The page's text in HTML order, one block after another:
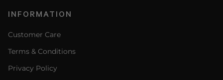
INFORMATION
Customer Care
Terms & Conditions
Privacy Policy